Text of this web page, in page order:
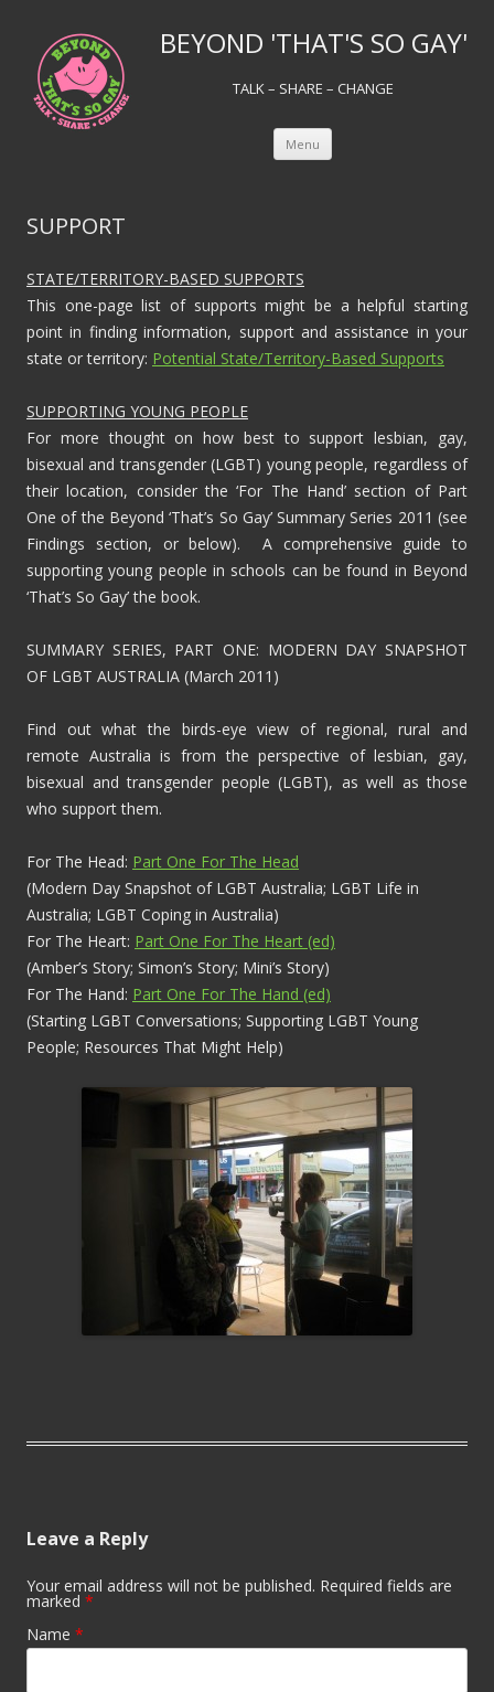
BEYOND 'THAT'S SO GAY'
TALK – SHARE – CHANGE
Menu Skip to content
SUPPORT
STATE/TERRITORY-BASED SUPPORTS
This one-page list of supports might be a helpful starting
point in finding information, support and assistance in your
state or territory: Potential State/Territory-Based Supports
SUPPORTING YOUNG PEOPLE
For more thought on how best to support lesbian, gay,
bisexual and transgender (LGBT) young people, regardless of
their location, consider the ‘For The Hand’ section of Part
One of the Beyond ‘That’s So Gay’ Summary Series 2011 (see
Findings section, or below). A comprehensive guide to
supporting young people in schools can be found in Beyond
‘That’s So Gay’ the book.
SUMMARY SERIES, PART ONE: MODERN DAY SNAPSHOT
OF LGBT AUSTRALIA (March 2011)
Find out what the birds-eye view of regional, rural and
remote Australia is from the perspective of lesbian, gay,
bisexual and transgender people (LGBT), as well as those
who support them.
For The Head: Part One For The Head
(Modern Day Snapshot of LGBT Australia; LGBT Life in
Australia; LGBT Coping in Australia)
For The Heart: Part One For The Heart (ed)
(Amber’s Story; Simon’s Story; Mini’s Story)
For The Hand: Part One For The Hand (ed)
(Starting LGBT Conversations; Supporting LGBT Young
People; Resources That Might Help)
Leave a Reply
Your email address will not be published. Required fields are
marked *
Name *